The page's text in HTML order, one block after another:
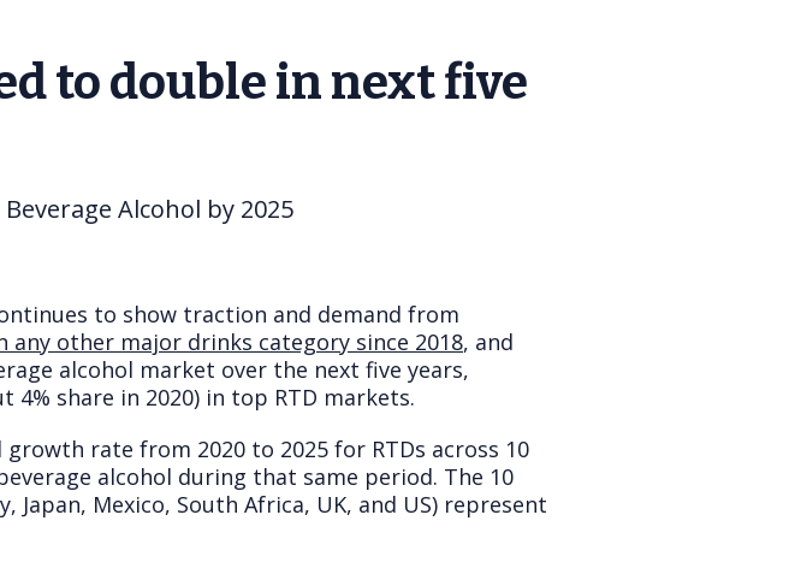
to double in next five
Alcohol by 2025
to show traction and demand from
any other major drinks category since 2018, and
alcohol market over the next five years,
share in 2020) in top RTD markets.
rate from 2020 to 2025 for RTDs across 10
alcohol during that same period. The 10
Japan, Mexico, South Africa, UK, and US) represent